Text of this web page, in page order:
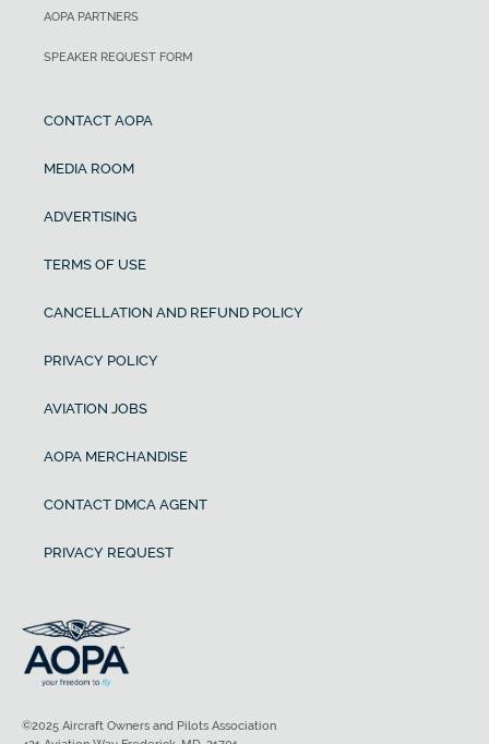
AOPA PARTNERS
SPEAKER REQUEST FORM
CONTACT AOPA
MEDIA ROOM
ADVERTISING
TERMS OF USE
CANCELLATION AND REFUND POLICY
PRIVACY POLICY
AVIATION JOBS
AOPA MERCHANDISE
CONTACT DMCA AGENT
PRIVACY REQUEST
©2025 Aircraft Owners and Pilots Association